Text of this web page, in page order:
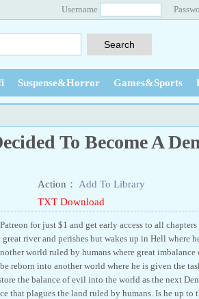
Username
Suspense&Horror Games&Sports
To Become A
Action：
Add To Library
TXT Download
for just $1 and get early access to all
river and perishes but wakes up in Hell where
world ruled by humans where great
reborn into another world where he is given the
the balance of evil into the world as the next
that plagues the land ruled by humans. Is he up to